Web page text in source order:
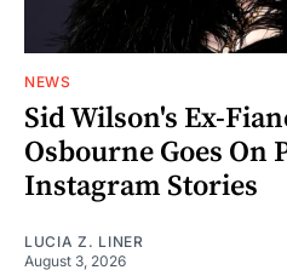
NEWS
Sid Wilson's Ex-
Osbourne Goes On
Instagram Stories
LUCIA Z. LINER
August 3, 2026